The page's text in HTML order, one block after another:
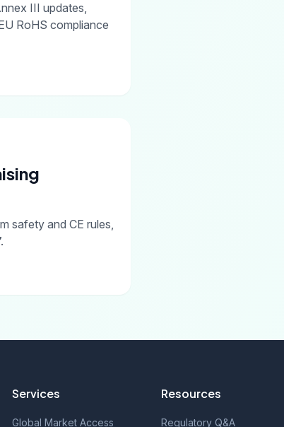
III updates,
RoHS compliance
safety and CE rules,
Services
Global Market Access
Resources
Regulatory Q&A